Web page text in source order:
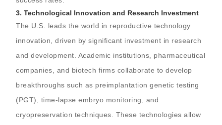
3.Technological Innovation and Research Investment
The U.S. leads the world in reproductive technology
innovation, driven by significant investment in research
and development. Academic institutions, pharmaceutical
companies, and biotech firms collaborate to develop
breakthroughs such as preimplantation genetic testing
(PGT), time-lapse embryo monitoring, and
cryopreservation techniques. These technologies allow